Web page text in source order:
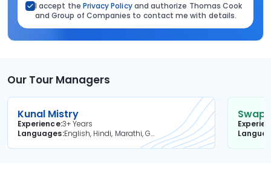
I accept the Privacy Policyand authorize Thomas Cook
and Group of Companies to contact me with details.
Our Tour Managers
Kunal Mistry
Experience3+ Years
Languages
English, Hindi, Marathi, Gujarati